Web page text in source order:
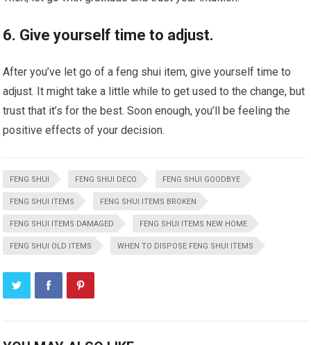
6. Give yourself time to adjust.
After you’ve let go of a feng shui item, give yourself time to
adjust. It might take a little while to get used to the change, but
trust that it’s for the best. Soon enough, you’ll be feeling the
positive effects of your decision.
FENG SHUI FENG SHUI DECO FENG SHUI GOODBYE
FENG SHUI ITEMS FENG SHUI ITEMS BROKEN
FENG SHUI ITEMS DAMAGED FENG SHUI ITEMS NEW HOME
FENG SHUI OLD ITEMS WHEN TO DISPOSE FENG SHUI ITEMS